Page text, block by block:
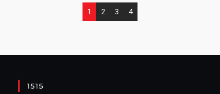
1 2 3 4
1515